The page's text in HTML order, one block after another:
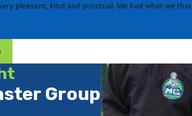
pleasant, kind and punctual. We had what we
Group